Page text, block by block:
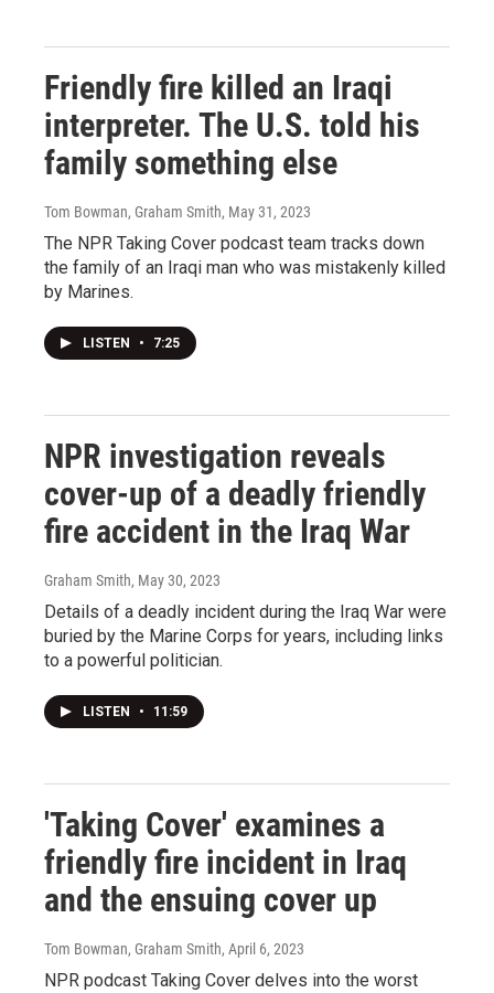
Friendly fire killed an Iraqi
interpreter. The U.S. told his
family something else
Tom Bowman, Graham Smith, May 31, 2023
The NPR Taking Cover podcast team tracks down
the family of an Iraqi man who was mistakenly killed
by Marines.
LISTEN • 7:25
NPR investigation reveals
cover-up of a deadly friendly
fire accident in the Iraq War
Graham Smith, May 30, 2023
Details of a deadly incident during the Iraq War were
buried by the Marine Corps for years, including links
to a powerful politician.
LISTEN • 11:59
'Taking Cover' examines a
friendly fire incident in Iraq
and the ensuing cover up
Tom Bowman, Graham Smith, April 6, 2023
NPR podcast Taking Cover delves into the worst